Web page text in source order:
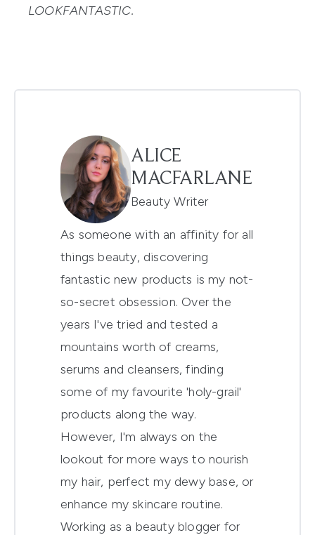
LOOKFANTASTIC.
ALICE
MACFARLANE
Beauty Writer
As someone with an affinity for all
things beauty, discovering
fantastic new products is my not-
so-secret obsession. Over the
years I've tried and tested a
mountains worth of creams,
serums and cleansers, finding
some of my favourite 'holy-grail'
products along the way.
However, I'm always on the
lookout for more ways to nourish
my hair, perfect my dewy base, or
enhance my skincare routine.
Working as a beauty blogger for